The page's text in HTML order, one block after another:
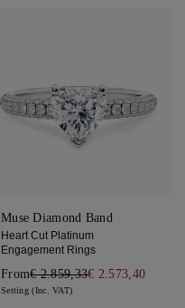
Muse Diamond Band
Heart Cut Platinum
Engagement Rings
From€ 2.859,33€ 2.573,40
Setting (Inc. VAT)